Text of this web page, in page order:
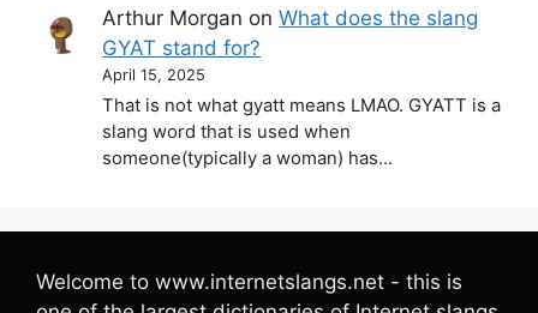
Arthur Morgan onWhat does the slang
GYAT stand for?
April 15, 2025
That is not what gyatt means LMAO. GYATT is a
slang word that is used when
someone(typically a woman) has…
Welcome to www.internetslangs.net - this is